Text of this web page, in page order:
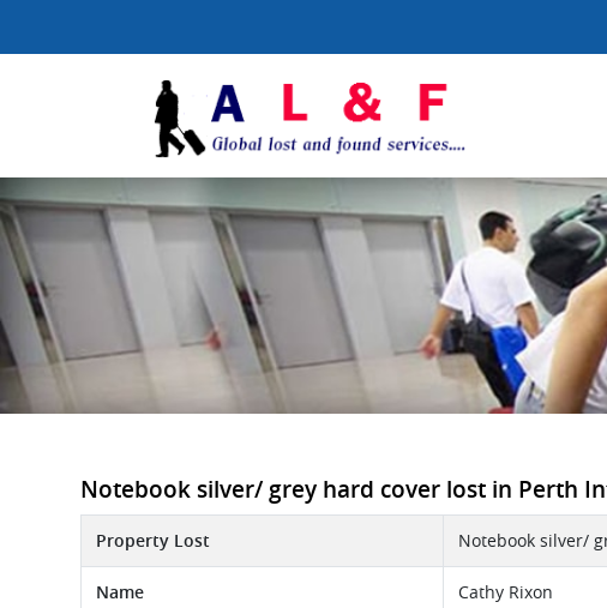
Notebook silver/ grey hard cover lost in Perth
Property Lost Notebook silver/
Name Cathy Rixon